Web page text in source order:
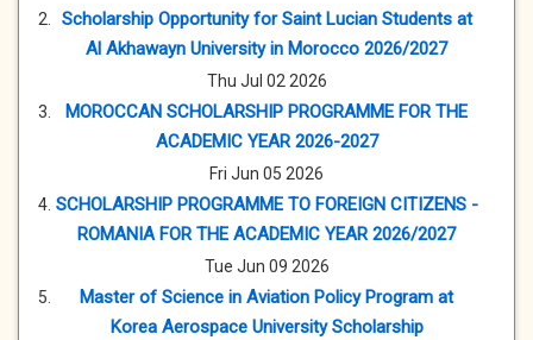
Scholarship Opportunity for Saint Lucian Students at
Al Akhawayn University in Morocco 2026/2027
Thu Jul 02 2026
MOROCCAN SCHOLARSHIP PROGRAMME FOR THE
ACADEMIC YEAR 2026-2027
Fri Jun 05 2026
SCHOLARSHIP PROGRAMME TO FOREIGN CITIZENS -
ROMANIA FOR THE ACADEMIC YEAR 2026/2027
Tue Jun 09 2026
Master of Science in Aviation Policy Program at
Korea Aerospace University Scholarship